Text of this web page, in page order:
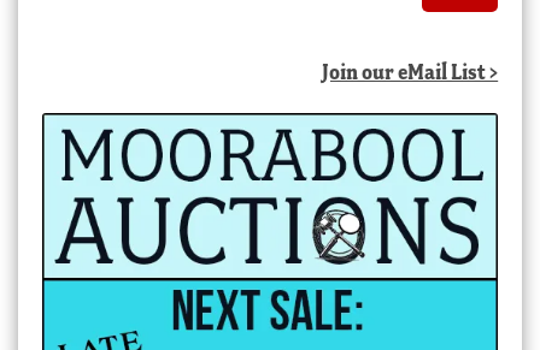
Join our eMail List >